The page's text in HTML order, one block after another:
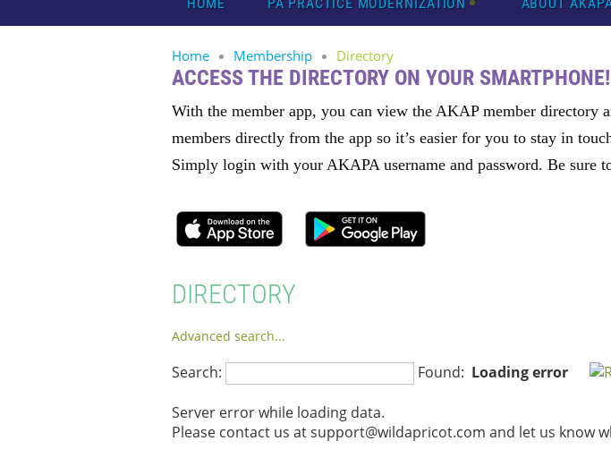
Home Membership Directory
ACCESS THE DIRECTORY ON YOUR SMARTPHONE!
With the member app, you can view the AKAP member directory
members directly from the app so it’s easier for you to stay in
Simply login with your AKAPA username and password. Be sure
DIRECTORY
Advanced search...
Search: Found: Loading error
Server error while loading data.
Please contact us at support@wildapricot.com and let us know